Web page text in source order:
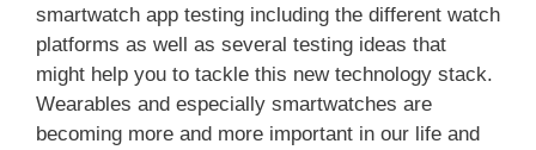
smartwatch app testing including the different watch
platforms as well as several testing ideas that
might help you to tackle this new technology stack.
Wearables and especially smartwatches are
becoming more and more important in our life and